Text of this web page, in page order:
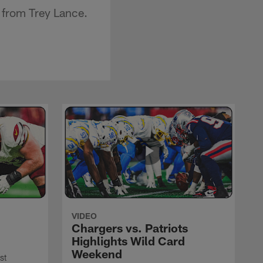
Trey Lance.
VIDEO
Chargers vs. Patriots
Highlights Wild Card
Weekend